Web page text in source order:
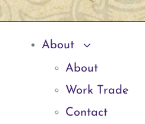
About
About
Work Trade
Contact